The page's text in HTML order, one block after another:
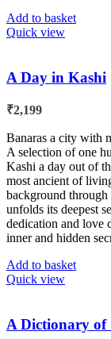
Add to basket
Quick view
A Day in Kashi
₹2,199
Banaras a city with
A selection of one
Kashi a day out of
most ancient of
background through
unfolds its deepest
dedication and love
inner and hidden
Add to basket
Quick view
A Dictionary of